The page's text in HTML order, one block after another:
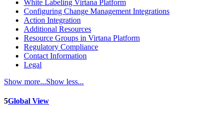
White Labeling Virtana Platform
Configuring Change Management Integrations
Action Integration
Additional Resources
Resource Groups in Virtana Platform
Regulatory Compliance
Contact Information
Legal
Show more...Show less...
5Global View